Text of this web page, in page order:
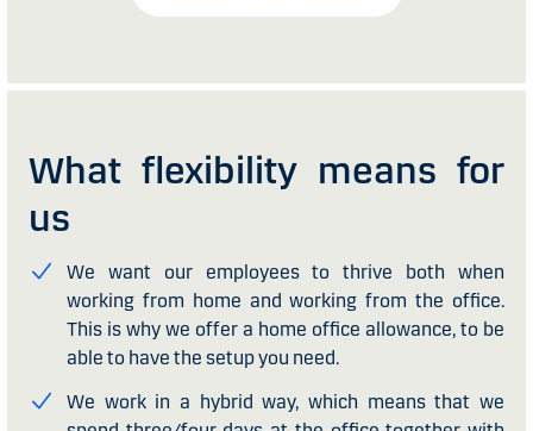
What flexibility means for
us
We want our employees to thrive both when
working from home and working from the office.
This is why we offer a home office allowance, to be
able to have the setup you need.
We work in a hybrid way, which means that we